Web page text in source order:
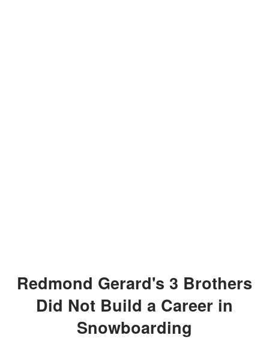
Redmond Gerard's 3 Brothers
Did Not Build a Career in
Snowboarding